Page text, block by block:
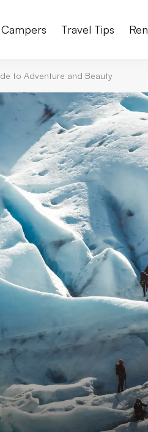
Travel Tips
to Adventure and Beauty